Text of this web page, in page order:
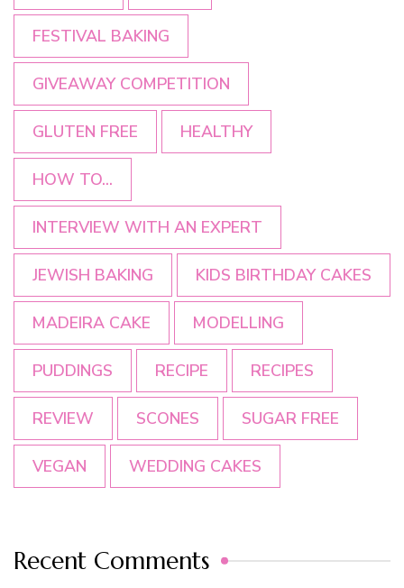
FESTIVAL BAKING
GIVEAWAY COMPETITION
GLUTEN FREE HEALTHY
HOW TO...
INTERVIEW WITH AN EXPERT
JEWISH BAKING KIDS BIRTHDAY CAKES
MADEIRA CAKE MODELLING
PUDDINGS RECIPE RECIPES
REVIEW SCONES SUGAR FREE
VEGAN WEDDING CAKES
Recent Comments